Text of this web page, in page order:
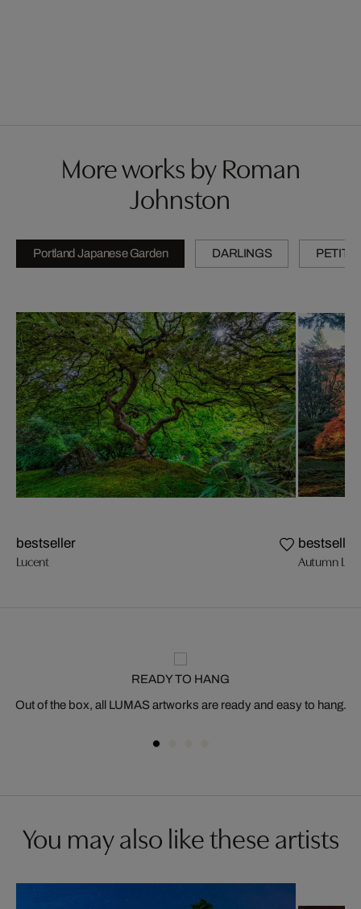
More works by Roman
Johnston
Portland Japanese Garden DARLINGS
bestseller
Lucent
bestseller
Autumn
READY TO HANG
Out of the box, all LUMAS artworks are ready and easy to hang.
You may also like these artists